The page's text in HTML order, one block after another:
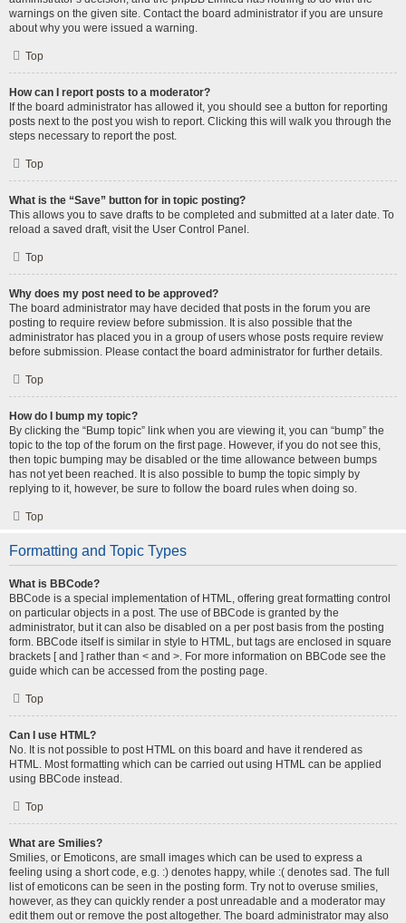
warnings on the given site. Contact the board administrator if you are unsure
about why you were issued a warning.
Top
How can I report posts to a moderator?
If the board administrator has allowed it, you should see a button for reporting
posts next to the post you wish to report. Clicking this will walk you through the
steps necessary to report the post.
Top
What is the “Save” button for in topic posting?
This allows you to save drafts to be completed and submitted at a later date. To
reload a saved draft, visit the User Control Panel.
Top
Why does my post need to be approved?
The board administrator may have decided that posts in the forum you are
posting to require review before submission. It is also possible that the
administrator has placed you in a group of users whose posts require review
before submission. Please contact the board administrator for further details.
Top
How do I bump my topic?
By clicking the “Bump topic” link when you are viewing it, you can “bump” the
topic to the top of the forum on the first page. However, if you do not see this,
then topic bumping may be disabled or the time allowance between bumps
has not yet been reached. It is also possible to bump the topic simply by
replying to it, however, be sure to follow the board rules when doing so.
Top
Formatting and Topic Types
What is BBCode?
BBCode is a special implementation of HTML, offering great formatting control
on particular objects in a post. The use of BBCode is granted by the
administrator, but it can also be disabled on a per post basis from the posting
form. BBCode itself is similar in style to HTML, but tags are enclosed in square
brackets [ and ] rather than < and >. For more information on BBCode see the
guide which can be accessed from the posting page.
Top
Can I use HTML?
No. It is not possible to post HTML on this board and have it rendered as
HTML. Most formatting which can be carried out using HTML can be applied
using BBCode instead.
Top
What are Smilies?
Smilies, or Emoticons, are small images which can be used to express a
feeling using a short code, e.g. :) denotes happy, while :( denotes sad. The full
list of emoticons can be seen in the posting form. Try not to overuse smilies,
however, as they can quickly render a post unreadable and a moderator may
edit them out or remove the post altogether. The board administrator may also